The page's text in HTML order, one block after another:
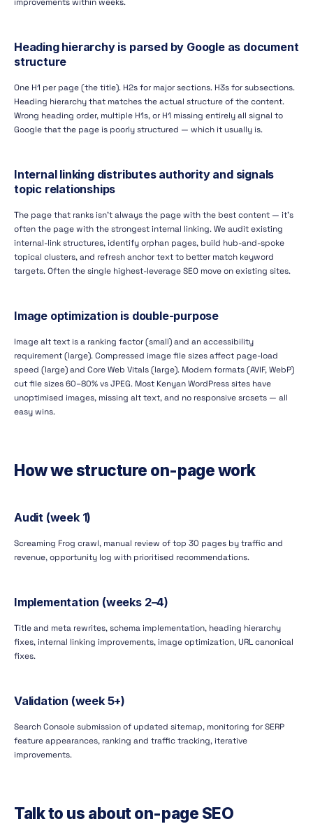
Heading hierarchy is parsed by Google as document
structure
One H1 per page (the title). H2s for major sections. H3s for subsections.
Heading hierarchy that matches the actual structure of the content.
Wrong heading order, multiple H1s, or H1 missing entirely all signal to
Google that the page is poorly structured — which it usually is.
Internal linking distributes authority and signals
topic relationships
The page that ranks isn't always the page with the best content — it's
often the page with the strongest internal linking. We audit existing
internal-link structures, identify orphan pages, build hub-and-spoke
topical clusters, and refresh anchor text to better match keyword
targets. Often the single highest-leverage SEO move on existing sites.
Image optimization is double-purpose
Image alt text is a ranking factor (small) and an accessibility
requirement (large). Compressed image file sizes affect page-load
speed (large) and Core Web Vitals (large). Modern formats (AVIF, WebP)
cut file sizes 60–80% vs JPEG. Most Kenyan WordPress sites have
unoptimised images, missing alt text, and no responsive srcsets — all
easy wins.
How we structure on-page work
Audit (week 1)
Screaming Frog crawl, manual review of top 30 pages by traffic and
revenue, opportunity log with prioritised recommendations.
Implementation (weeks 2–4)
Title and meta rewrites, schema implementation, heading hierarchy
fixes, internal linking improvements, image optimization, URL canonical
fixes.
Validation (week 5+)
Search Console submission of updated sitemap, monitoring for SERP
feature appearances, ranking and traffic tracking, iterative
improvements.
Talk to us about on-page SEO